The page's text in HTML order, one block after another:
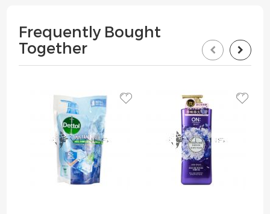
Frequently Bought
Together